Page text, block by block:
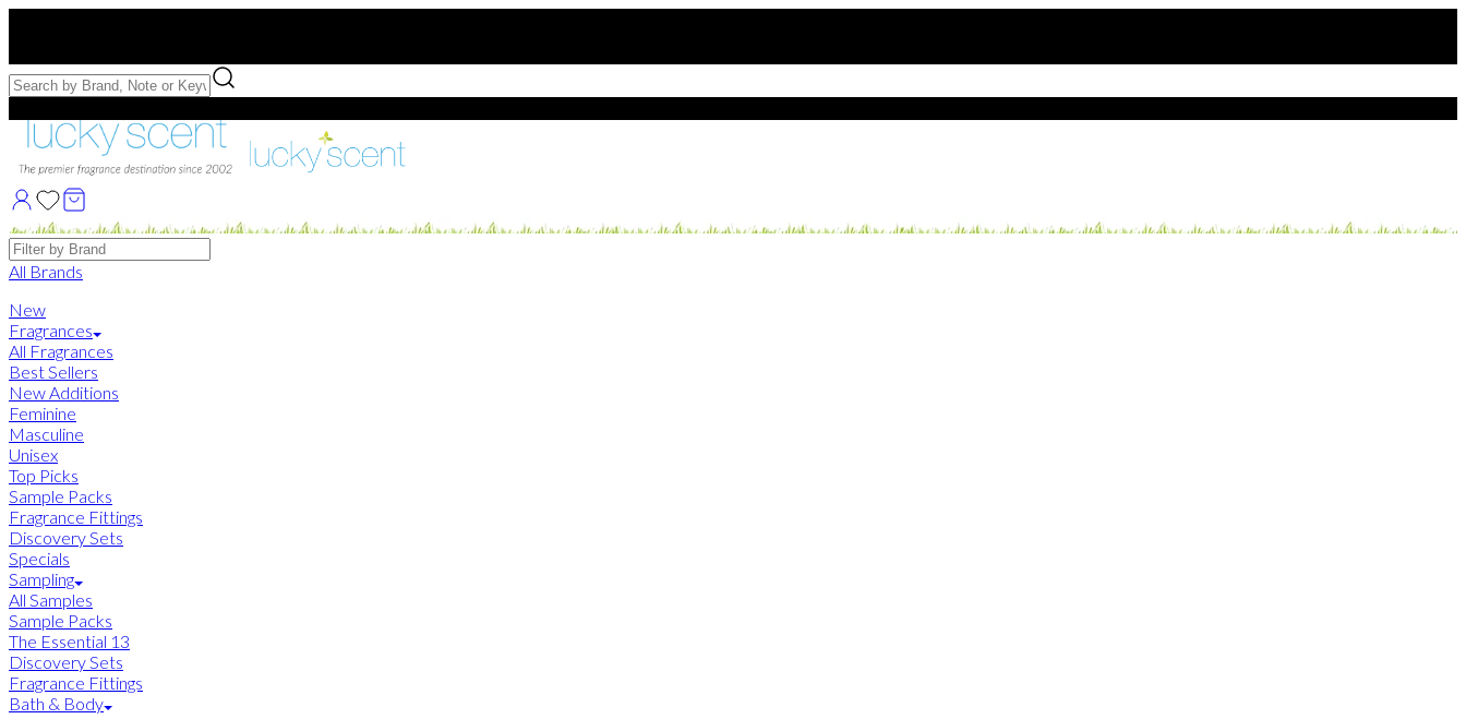
Free Samples with Full Bottle Purchases of $75+
Brands
All Brands
New
Fragrances
All Fragrances
Best Sellers
New Additions
Feminine
Masculine
Unisex
Top Picks
Sample Packs
Fragrance Fittings
Discovery Sets
Specials
Sampling
All Samples
Sample Packs
The Essential 13
Discovery Sets
Fragrance Fittings
Bath & Body